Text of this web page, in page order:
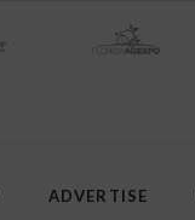
ADVERTISE